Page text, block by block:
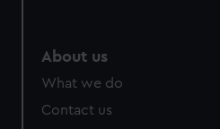
from third-party sources. You
About us
What we do
Contact us